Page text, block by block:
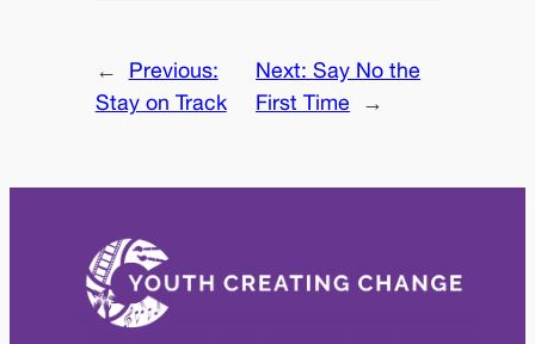
←
Previous:
Stay on Track
Next:Say No the
First Time
→